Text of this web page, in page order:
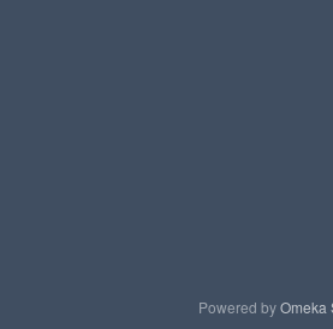
Powered byOmeka